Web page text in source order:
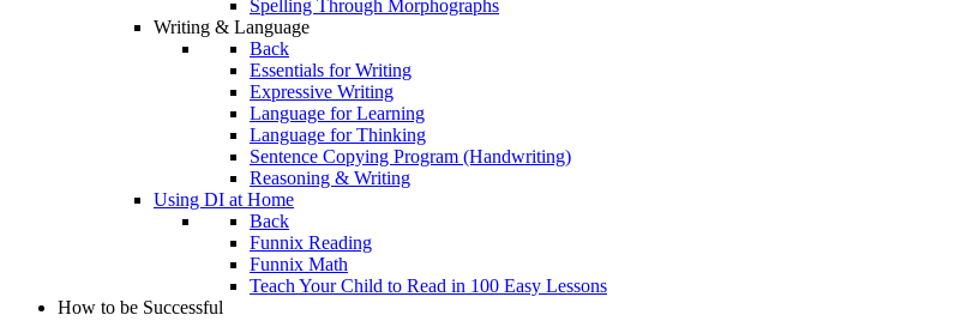
Spelling Through Morphographs
Writing & Language
Back
Essentials for Writing
Expressive Writing
Language for Learning
Language for Thinking
Sentence Copying Program (Handwriting)
Reasoning & Writing
Using DI at Home
Back
Funnix Reading
Funnix Math
Teach Your Child to Read in 100 Easy Lessons
How to be Successful